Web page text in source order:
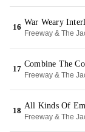
16
War Weary
Freeway & The
17
Combine The
Freeway & The
18
Freeway & The